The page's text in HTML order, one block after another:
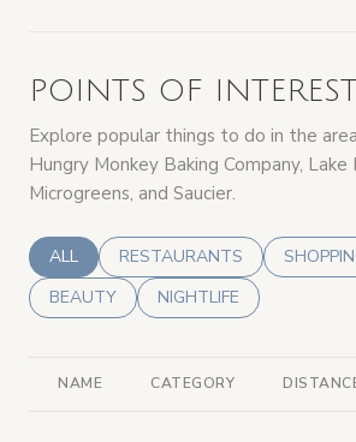
POINTS OF
Explore popular things to do in the
Hungry Monkey Baking Company, Lake
Microgreens, and Saucier.
SEARCH BUSINESSES RELATED TO
ALL SEARCH BUSINESSES
RESTAURANTS SEARCH
SEARCH BUSINESSES RELATED TO
BEAUTY SEARCH BUSINESSES
NIGHTLIFE
NAME CATEGORY